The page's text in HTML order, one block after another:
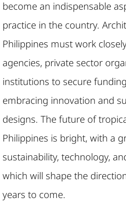
become an indispensable
practice in the country.
Philippines must work
agencies, private sector
institutions to secure
embracing innovation and
designs. The future of
Philippines is bright, with a
sustainability, technology,
which will shape the
years to come.